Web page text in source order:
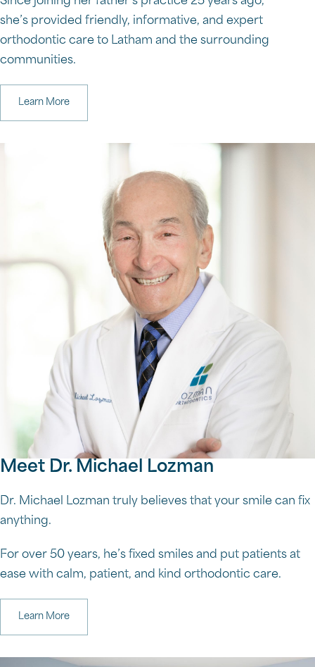
she’s provided friendly, informative, and expert
orthodontic care to Latham and the surrounding
communities.
Learn More
Meet Dr. Michael Lozman
Dr. Michael Lozman truly believes that your smile can fix
anything.
For over 50 years, he’s fixed smiles and put patients at
ease with calm, patient, and kind orthodontic care.
Learn More